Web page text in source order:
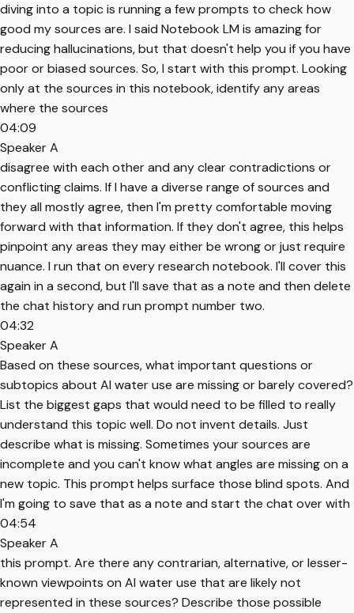
diving into a topic is running a few prompts to check how
good my sources are. I said Notebook LM is amazing for
reducing hallucinations, but that doesn't help you if you have
poor or biased sources. So, I start with this prompt. Looking
only at the sources in this notebook, identify any areas
where the sources
04:09
Speaker A
disagree with each other and any clear contradictions or
conflicting claims. If I have a diverse range of sources and
they all mostly agree, then I'm pretty comfortable moving
forward with that information. If they don't agree, this helps
pinpoint any areas they may either be wrong or just require
nuance. I run that on every research notebook. I'll cover this
again in a second, but I'll save that as a note and then delete
the chat history and run prompt number two.
04:32
Speaker A
Based on these sources, what important questions or
subtopics about AI water use are missing or barely covered?
List the biggest gaps that would need to be filled to really
understand this topic well. Do not invent details. Just
describe what is missing. Sometimes your sources are
incomplete and you can't know what angles are missing on a
new topic. This prompt helps surface those blind spots. And
I'm going to save that as a note and start the chat over with
04:54
Speaker A
this prompt. Are there any contrarian, alternative, or lesser-
known viewpoints on AI water use that are likely not
represented in these sources? Describe those possible